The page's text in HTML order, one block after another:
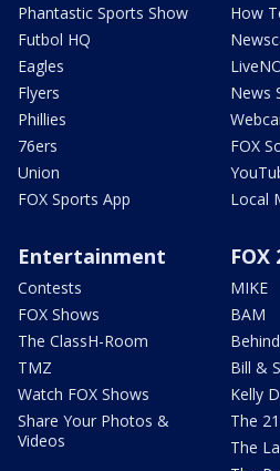
Phantastic Sports Show
Futbol HQ
Eagles
Flyers
Phillies
76ers
Union
FOX Sports App
How
News
FOX
Local
Entertainment
Contests
FOX Shows
The ClassH-Room
TMZ
Watch FOX Shows
Share Your Photos &
Videos
MIKE
BAM
Bill &
Kelly
The
The